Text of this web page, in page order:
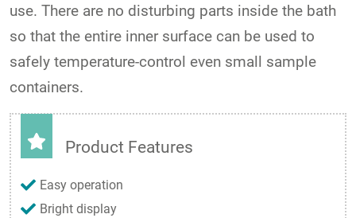
use. There are no disturbing parts inside the bath
so that the entire inner surface can be used to
safely temperature-control even small sample
containers.
Product Features
Easy operation
Bright display